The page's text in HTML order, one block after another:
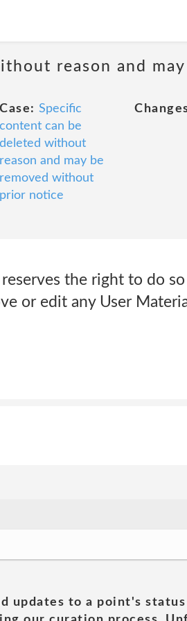
reason and
Case: Specific
content can be
deleted without
reason and may be
removed without
prior notice
the right to do
or edit any User
updates to a point's